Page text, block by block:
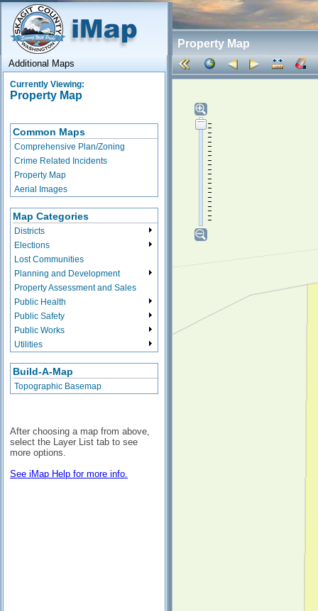
Property Map
Additional Maps
Currently Viewing:
Property Map
Common Maps
Comprehensive Plan/Zoning
Crime Related Incidents
Property Map
Aerial Images
Map Categories
Districts
Elections
Lost Communities
Planning and Development
Property Assessment and Sales
Public Health
Public Safety
Public Works
Utilities
Build-A-Map
Topographic Basemap
After choosing a map from above,
select the Layer List tab to see
more options.
See iMap Help for more info.